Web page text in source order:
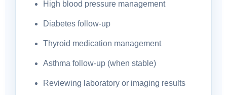
High blood pressure management
Diabetes follow-up
Thyroid medication management
Asthma follow-up (when stable)
Reviewing laboratory or imaging results